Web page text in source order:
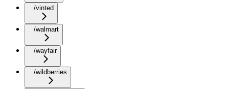
/vinted
/walmart
/wayfair
/wildberries